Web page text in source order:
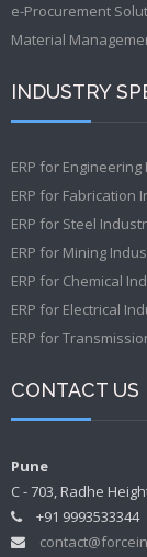
e-Procurement
Material
INDUSTRY
ERP for
ERP for Fabrication
ERP for Steel
ERP for Mining
ERP for Chemical
ERP for Electrical
ERP for
CONTACT US
Pune
C - 703, Radhe
+91 9993533344